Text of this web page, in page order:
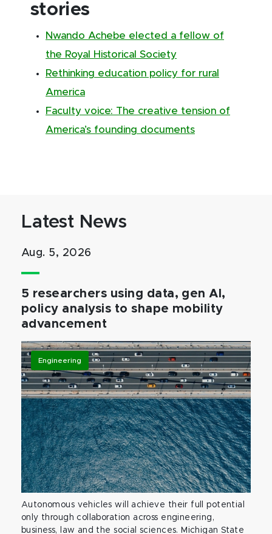
stories
Nwando Achebe elected a fellow of
the Royal Historical Society
Rethinking education policy for rural
America
Faculty voice: The creative tension of
America’s founding documents
Latest News
Aug. 5, 2026
5 researchers using data, gen AI,
policy analysis to shape mobility
advancement
Engineering
Autonomous vehicles will achieve their full potential
only through collaboration across engineering,
business, law and the social sciences. Michigan State